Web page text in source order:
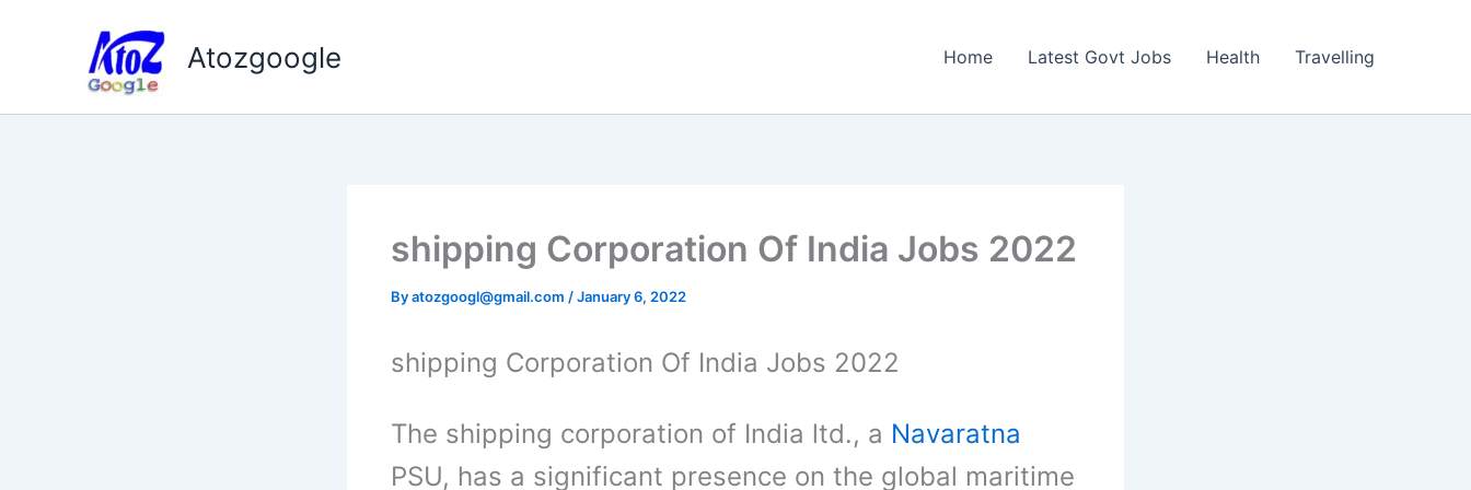
Atozgoogle Home Latest Govt Jobs Health Travelling
shipping Corporation Of India Jobs 2022
Byatozgoogl@gmail.com /January 6, 2022
shipping Corporation Of India Jobs 2022
The shipping corporation of India ltd., a Navaratna
PSU, has a significant presence on the global maritime